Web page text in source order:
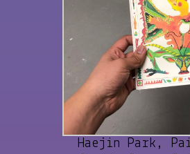
Haejin Park,